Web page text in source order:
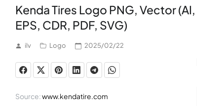
Kenda Tires Logo PNG, Vector (AI,
EPS, CDR, PDF, SVG)
ilv Logo 2025/02/22
Source:www.kendatire.com